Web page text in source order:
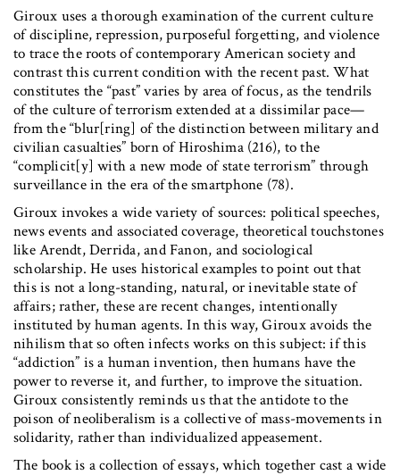
Giroux uses a thorough examination of the current culture
of discipline, repression, purposeful forgetting, and violence
to trace the roots of contemporary American society and
contrast this current condition with the recent past. What
constitutes the “past” varies by area of focus, as the tendrils
of the culture of terrorism extended at a dissimilar pace—
from the “blur[ring] of the distinction between military and
civilian casualties” born of Hiroshima (216), to the
“complicit[y] with a new mode of state terrorism” through
surveillance in the era of the smartphone (78).
Giroux invokes a wide variety of sources: political speeches,
news events and associated coverage, theoretical touchstones
like Arendt, Derrida, and Fanon, and sociological
scholarship. He uses historical examples to point out that
this is not a long-standing, natural, or inevitable state of
affairs; rather, these are recent changes, intentionally
instituted by human agents. In this way, Giroux avoids the
nihilism that so often infects works on this subject: if this
“addiction” is a human invention, then humans have the
power to reverse it, and further, to improve the situation.
Giroux consistently reminds us that the antidote to the
poison of neoliberalism is a collective of mass-movements in
solidarity, rather than individualized appeasement.
The book is a collection of essays, which together cast a wide